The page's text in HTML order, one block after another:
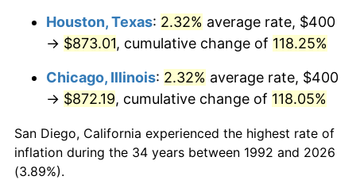
Houston, Texas: 2.32% average rate, $400
→ $873.01, cumulative change of 118.25%
Chicago, Illinois: 2.32% average rate, $400
→ $872.19, cumulative change of 118.05%
San Diego, California experienced the highest rate of
inflation during the 34 years between 1992 and 2026
(3.89%).